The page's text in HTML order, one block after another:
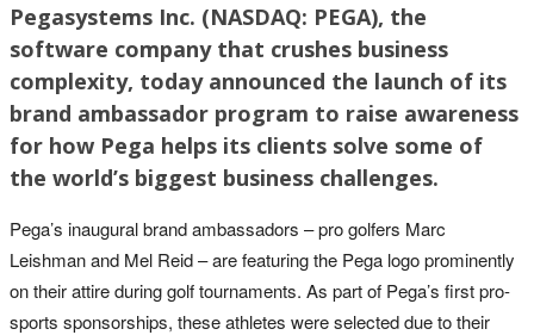
Pegasystems Inc. (NASDAQ: PEGA), the
software company that crushes business
complexity, today announced the launch of its
brand ambassador program to raise awareness
for how Pega helps its clients solve some of
the world’s biggest business challenges.
Pega’s inaugural brand ambassadors – pro golfers Marc
Leishman and Mel Reid – are featuring the Pega logo prominently
on their attire during golf tournaments. As part of Pega’s first pro-
sports sponsorships, these athletes were selected due to their